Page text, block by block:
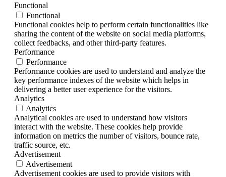
Functional
Functional
Functional cookies help to perform certain functionalities like
sharing the content of the website on social media platforms,
collect feedbacks, and other third-party features.
Performance
Performance
Performance cookies are used to understand and analyze the
key performance indexes of the website which helps in
delivering a better user experience for the visitors.
Analytics
Analytics
Analytical cookies are used to understand how visitors
interact with the website. These cookies help provide
information on metrics the number of visitors, bounce rate,
traffic source, etc.
Advertisement
Advertisement
Advertisement cookies are used to provide visitors with